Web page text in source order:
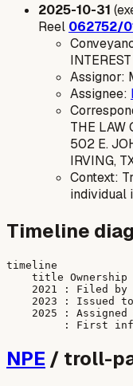
2025-10-31
Reel 062752/
INTEREST
Assignor:
Assignee:
THE LAW
502 E.
IRVING,
Context:
individual
Timeline
timeline
title Ownership
2021 : Filed by
2023 : Issued
2025 : Assigned
NPE / troll-